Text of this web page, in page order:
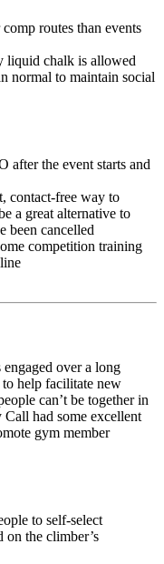
routes than events
liquid chalk is allowed
normal to maintain social
after the event starts and
contact-free way to
a great alternative to
been cancelled
competition training
over a long
help facilitate new
can’t be together in
had some excellent
gym member
to self-select
on the climber’s